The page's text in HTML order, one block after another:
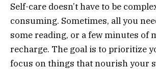
Self-care doesn’t have to be
consuming. Sometimes, all you
some reading, or a few minutes of
recharge. The goal is to prioritize
focus on things that nourish your